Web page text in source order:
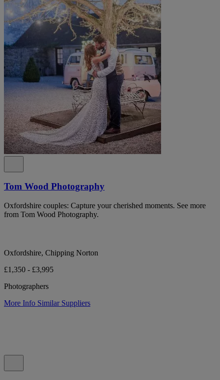
Tom Wood Photography
Oxfordshire couples: Capture your cherished moments. See more
from Tom Wood Photography.
Oxfordshire, Chipping Norton
£1,350 - £3,995
Photographers
More Info Similar Suppliers